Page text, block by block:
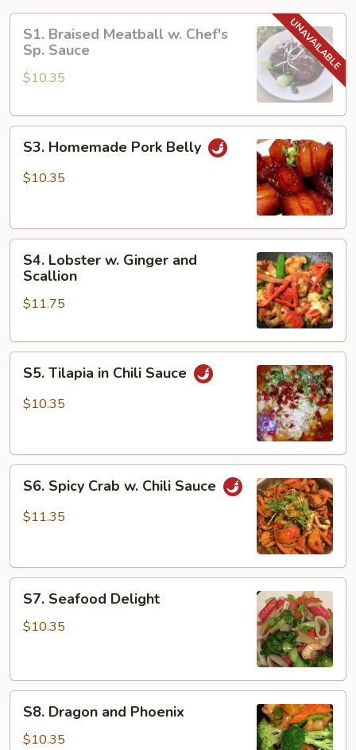
S1.
Braised
Meatball
Sp.
S1. Braised Meatball w. Chef's
Sp. Sauce
$10.35
S3.
Homemade
Pork
S3. Homemade Pork Belly
$10.35
S4.
Lobster
Ginger
Scallion
S4. Lobster w. Ginger and
Scallion
$11.75
S5.
Tilapia
S5. Tilapia in Chili Sauce
$10.35
S6.
Spicy
Crab
Sauce
S6. Spicy Crab w. Chili Sauce
$11.35
S7.
Seafood
Delight
S7. Seafood Delight
$10.35
S8.
Dragon
and
S8. Dragon and Phoenix
$10.35